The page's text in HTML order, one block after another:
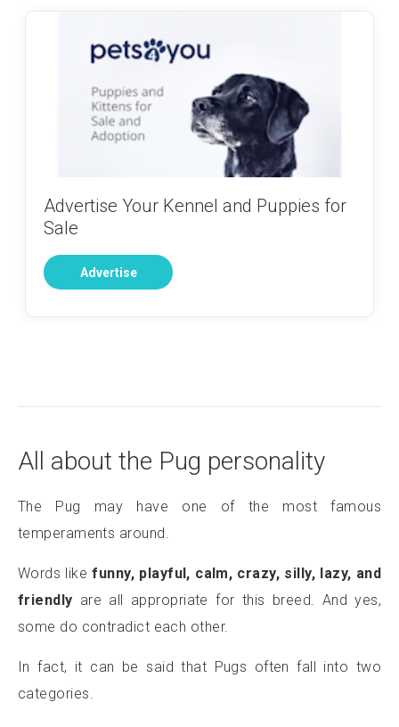
Advertise Your Kennel and Puppies for
Sale
Advertise
All about the Pug personality
The Pug may have one of the most famous
temperaments around.
Words likefunny, playful, calm, crazy, silly, lazy, and
friendly are all appropriate for this breed. And yes,
some do contradict each other.
In fact, it can be said that Pugs often fall into two
categories.